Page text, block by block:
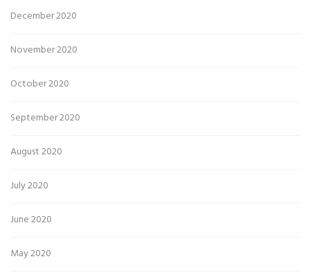
December 2020
November 2020
October 2020
September 2020
August 2020
July 2020
June 2020
May 2020